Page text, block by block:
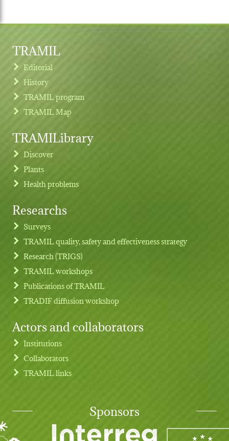
Footer menu
TRAMIL
Editorial
History
TRAMIL program
TRAMIL Map
TRAMILibrary
Discover
Plants
Health problems
Researchs
Surveys
TRAMIL quality, safety and effectiveness strategy
Research (TRIGS)
TRAMIL workshops
Publications of TRAMIL
TRADIF diffusion workshop
Actors and collaborators
Institutions
Collaborators
TRAMIL links
Sponsors